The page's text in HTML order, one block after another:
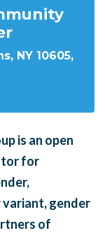
NY 10605,
is an open
for
gender
of